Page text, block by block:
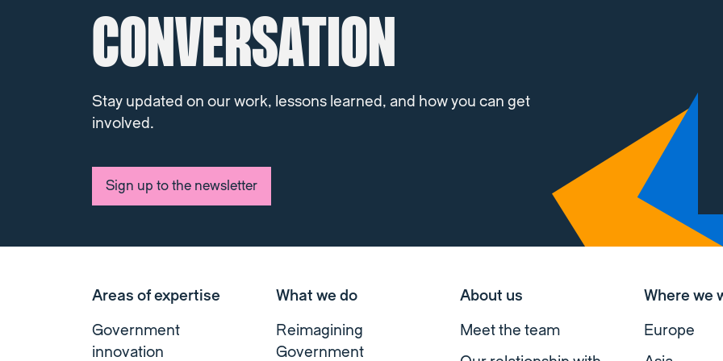
CONVERSATION
Stay updated on our work, lessons learned, and how you can get
involved.
Sign up to the newsletter
Areas of expertise
Government
innovation
What we do
Reimagining
Government
About us
Meet the team
Where we
Europe